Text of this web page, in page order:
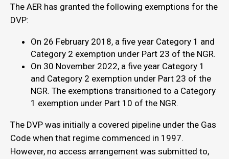
The AER has granted the following exemptions for the
DVP:
On 26 February 2018, a five year Category 1 and
Category 2 exemption under Part 23 of the NGR.
On 30 November 2022, a five year Category 1
and Category 2 exemption under Part 23 of the
NGR. The exemptions transitioned to a Category
1 exemption under Part 10 of the NGR.
The DVP was initially a covered pipeline under the Gas
Code when that regime commenced in 1997.
However, no access arrangement was submitted to,